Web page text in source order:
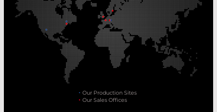
Our Production Sites
Our Sales Offices